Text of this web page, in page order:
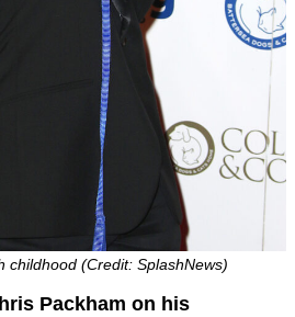
childhood (Credit: SplashNews)
Packham on his